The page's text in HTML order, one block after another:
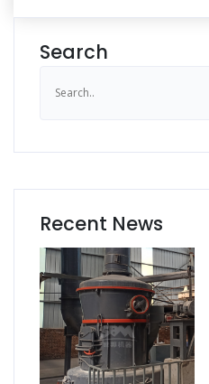
Search
Recent News